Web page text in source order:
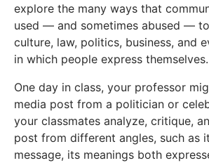
explore the many ways that
used — and sometimes abused —
culture, law, politics, business, and
in which people express themselves.
One day in class, your professor
media post from a politician or
your classmates analyze, critique,
post from different angles, such as
message, its meanings both